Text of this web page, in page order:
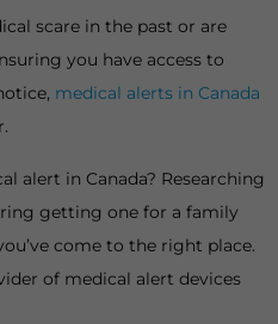
scare in the past or are
you have access to
medical alerts in Canada
alert in Canada? Researching
getting one for a family
come to the right place.
of medical alert devices